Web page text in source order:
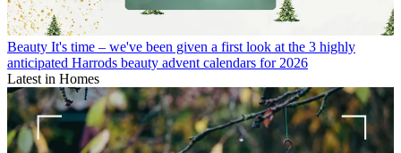
Beauty It's time – we've been given a first look at the 3 highly
anticipated Harrods beauty advent calendars for 2026
Latest in Homes